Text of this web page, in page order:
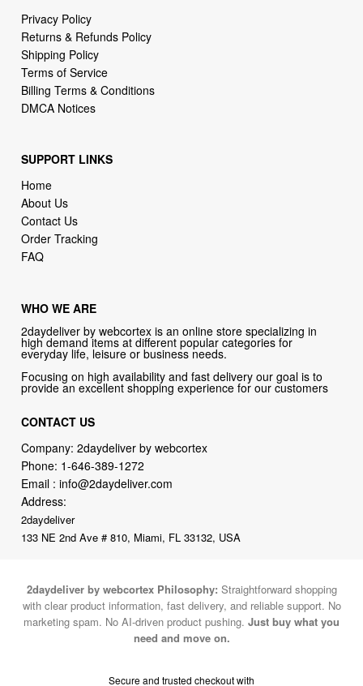
Privacy Policy
Returns & Refunds Policy
Shipping Policy
Terms of Service
Billing Terms & Conditions
DMCA Notices
SUPPORT LINKS
Home
About Us
Contact Us
Order Tracking
FAQ
WHO WE ARE
2daydeliver by webcortex is an online store specializing in
high demand items at different popular categories for
everyday life, leisure or business needs.
Focusing on high availability and fast delivery our goal is to
provide an excellent shopping experience for our customers
CONTACT US
Company: 2daydeliver by webcortex
Phone: 1-646-389-1272
Email :info@2daydeliver.com
Address:
2daydeliver
133 NE 2nd Ave # 810, Miami, FL 33132, USA
2daydeliver by webcortex Philosophy: Straightforward shopping
with clear product information, fast delivery, and reliable support. No
marketing spam. No AI-driven product pushing. Just buy what you
need and move on.
Secure and trusted checkout with